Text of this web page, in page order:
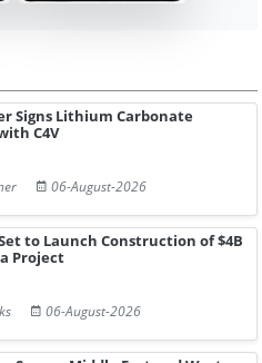
Signs Lithium Carbonate
C4V
06-August-2026
to Launch Construction of $4B
Project
06-August-2026